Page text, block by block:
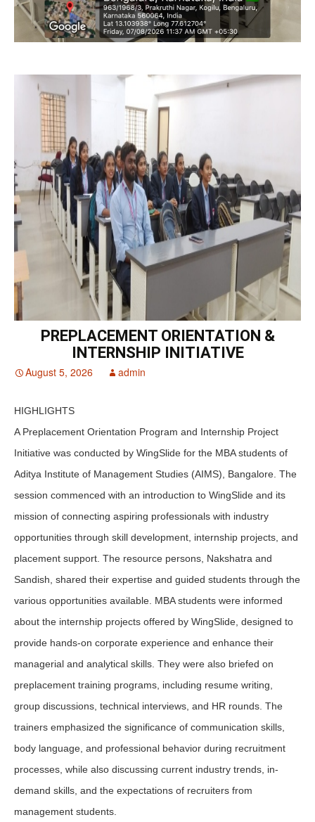
PREPLACEMENT ORIENTATION &
INTERNSHIP INITIATIVE
August 5, 2026 admin
HIGHLIGHTS
A Preplacement Orientation Program and Internship Project
Initiative was conducted by WingSlide for the MBA students of
Aditya Institute of Management Studies (AIMS), Bangalore. The
session commenced with an introduction to WingSlide and its
mission of connecting aspiring professionals with industry
opportunities through skill development, internship projects, and
placement support. The resource persons, Nakshatra and
Sandish, shared their expertise and guided students through the
various opportunities available. MBA students were informed
about the internship projects offered by WingSlide, designed to
provide hands-on corporate experience and enhance their
managerial and analytical skills. They were also briefed on
preplacement training programs, including resume writing,
group discussions, technical interviews, and HR rounds. The
trainers emphasized the significance of communication skills,
body language, and professional behavior during recruitment
processes, while also discussing current industry trends, in-
demand skills, and the expectations of recruiters from
management students.